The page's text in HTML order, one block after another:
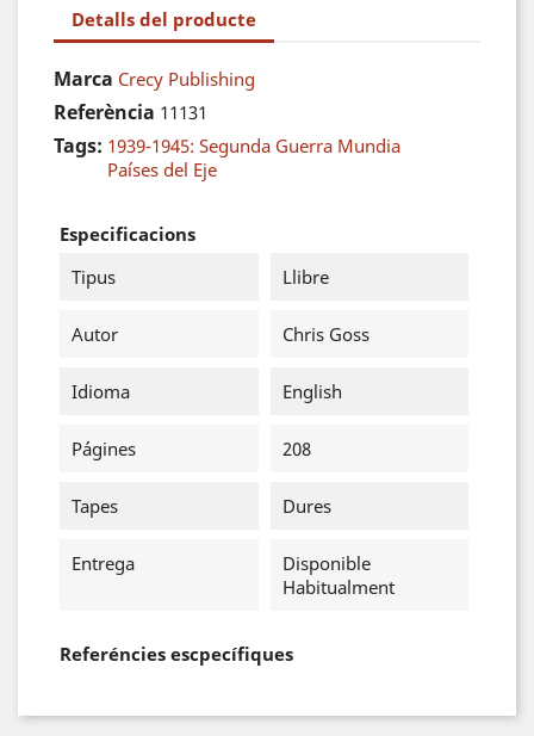
Detalls del producte
Marca Crecy Publishing
Referència 11131
Tags: 1939-1945: Segunda Guerra Mundia
Países del Eje
Especificacions
Tipus
Llibre
Autor Chris Goss
Idioma English
Págines 208
Tapes Dures
Entrega
Disponible
Habitualment
Referéncies escpecífiques